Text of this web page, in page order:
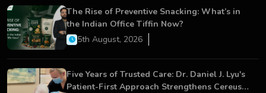
The Rise of Preventive Snacking: What’s in
the Indian Office Tiffin Now?
5th August, 2026
Five Years of Trusted Care: Dr. Daniel J. Lyu's
Patient-First Approach Strengthens Cereus